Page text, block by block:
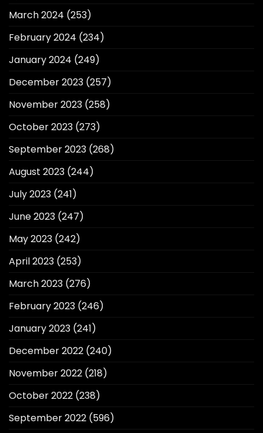
March 2024 (253)
February 2024 (234)
January 2024 (249)
December 2023 (257)
November 2023 (258)
October 2023 (273)
September 2023 (268)
August 2023 (244)
July 2023 (241)
June 2023 (247)
May 2023 (242)
April 2023 (253)
March 2023 (276)
February 2023 (246)
January 2023 (241)
December 2022 (240)
November 2022 (218)
October 2022 (238)
September 2022 (596)